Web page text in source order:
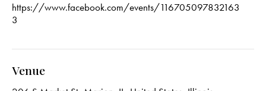
https://www.facebook.com/events/116705097832163
3
Venue